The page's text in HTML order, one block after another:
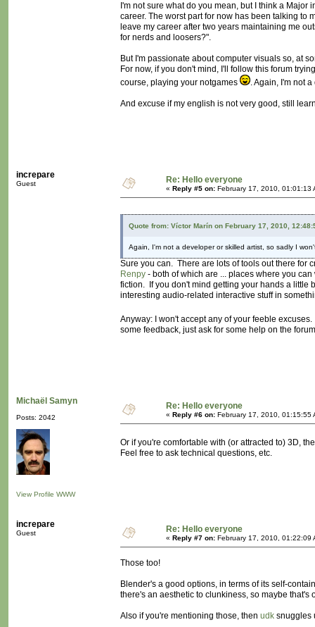
I'm not sure what do you mean, but I think a
career. The worst part for now has been talking to
leave my career after two years maintaining me
for nerds and loosers?".
But I'm passionate about computer visuals so, at
For now, if you don't mind, I'll follow this forum
course, playing your notgames
. Again, I'm not
And excuse if my english is not very good, still
increpare
Guest Re: Hello everyone
« Reply #5 on: February 17, 2010, 01:01:13
Quote from: Víctor Marín on February 17, 2010,
Again, I'm not a developer or skilled artist, so sadly I
Sure you can. There are lots of tools out there for
Renpy - both of which are ... places where you
fiction. If you don't mind getting your hands a little
interesting audio-related interactive stuff in
Anyway: I won't accept any of your feeble
some feedback, just ask for some help on the
Michaël Samyn
Posts: 2042
View Profile WWW
Re: Hello everyone
« Reply #6 on: February 17, 2010, 01:15:55
Or if you're comfortable with (or attracted to) 3D,
Feel free to ask technical questions, etc.
increpare
Guest Re: Hello everyone
« Reply #7 on: February 17, 2010, 01:22:09
Those too!
Blender's a good options, in terms of its self-
there's an aesthetic to clunkiness, so maybe that's
Also if you're mentioning those, then udk snuggles